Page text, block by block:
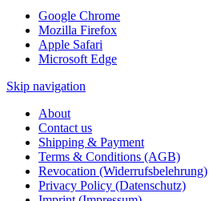
Google Chrome
Mozilla Firefox
Apple Safari
Microsoft Edge
Skip navigation
About
Contact us
Shipping & Payment
Terms & Conditions (AGB)
Revocation (Widerrufsbelehrung)
Privacy Policy (Datenschutz)